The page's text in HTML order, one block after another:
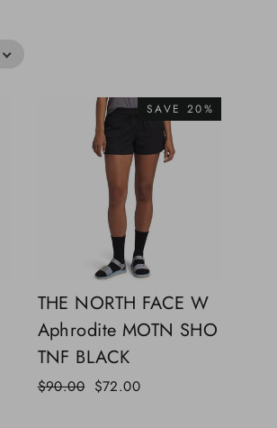
SAVE 20%
THE NORTH FACE W
Aphrodite MOTN SHO
TNF BLACK
Regular
$90.00 Sale
$72.00